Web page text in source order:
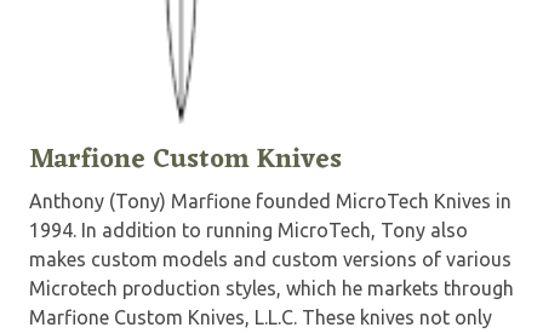
Marfione Custom Knives
Anthony (Tony) Marfione founded MicroTech Knives in
1994. In addition to running MicroTech, Tony also
makes custom models and custom versions of various
Microtech production styles, which he markets through
Marfione Custom Knives, L.L.C. These knives not only